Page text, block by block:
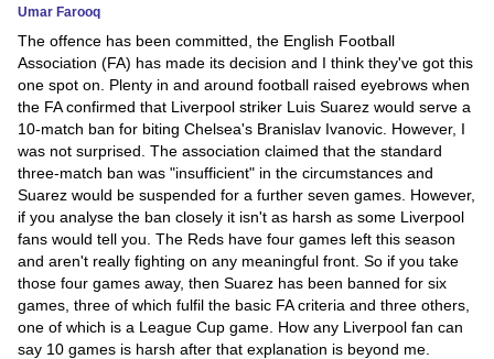
News
Media
Education
Women
Science
And
Technology
Environment
Umar Farooq
The offence has been committed, the English Football
Association (FA) has made its decision and I think they've got this
one spot on. Plenty in and around football raised eyebrows when
the FA confirmed that Liverpool striker Luis Suarez would serve a
10-match ban for biting Chelsea's Branislav Ivanovic. However, I
was not surprised. The association claimed that the standard
three-match ban was "insufficient" in the circumstances and
Suarez would be suspended for a further seven games. However,
if you analyse the ban closely it isn't as harsh as some Liverpool
fans would tell you. The Reds have four games left this season
and aren't really fighting on any meaningful front. So if you take
those four games away, then Suarez has been banned for six
games, three of which fulfil the basic FA criteria and three others,
one of which is a League Cup game. How any Liverpool fan can
say 10 games is harsh after that explanation is beyond me.